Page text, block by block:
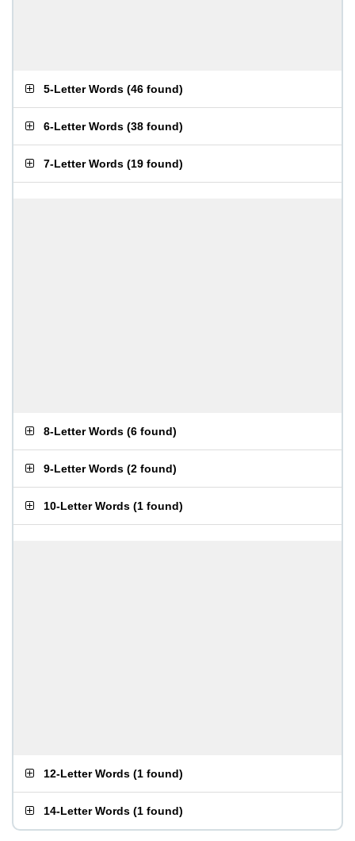
5-Letter Words (46 found)
6-Letter Words (38 found)
7-Letter Words (19 found)
8-Letter Words (6 found)
9-Letter Words (2 found)
10-Letter Words (1 found)
12-Letter Words (1 found)
14-Letter Words (1 found)